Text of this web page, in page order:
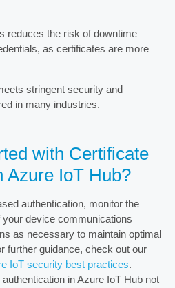
reduces the risk of downtime
as certificates are more
stringent security and
in many industries.
with Certificate
Azure IoT Hub?
authentication, monitor the
device communications
as necessary to maintain optimal
further guidance, check out our
IoT security best practices.
in Azure IoT Hub not